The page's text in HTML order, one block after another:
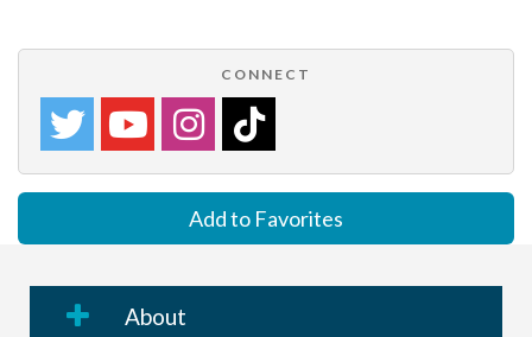
CONNECT
Add to Favorites
About